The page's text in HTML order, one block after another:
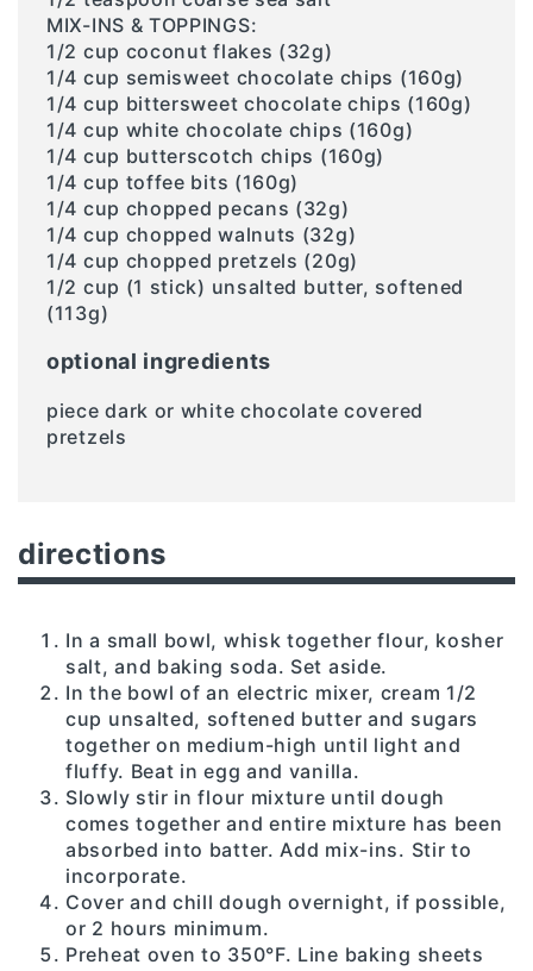
MIX-INS & TOPPINGS:
1/2 cup coconut flakes (32g)
1/4 cup semisweet chocolate chips (160g)
1/4 cup bittersweet chocolate chips (160g)
1/4 cup white chocolate chips (160g)
1/4 cup butterscotch chips (160g)
1/4 cup toffee bits (160g)
1/4 cup chopped pecans (32g)
1/4 cup chopped walnuts (32g)
1/4 cup chopped pretzels (20g)
1/2 cup (1 stick) unsalted butter, softened
(113g)
optional ingredients
piece dark or white chocolate covered
pretzels
directions
In a small bowl, whisk together flour, kosher
salt, and baking soda. Set aside.
In the bowl of an electric mixer, cream 1/2
cup unsalted, softened butter and sugars
together on medium-high until light and
fluffy. Beat in egg and vanilla.
Slowly stir in flour mixture until dough
comes together and entire mixture has been
absorbed into batter. Add mix-ins. Stir to
incorporate.
Cover and chill dough overnight, if possible,
or 2 hours minimum.
Preheat oven to 350°F. Line baking sheets